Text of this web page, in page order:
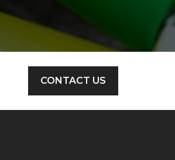
CONTACT US